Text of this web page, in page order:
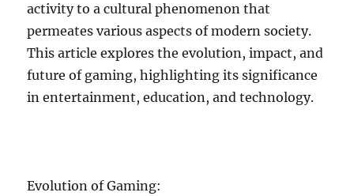
activity to a cultural phenomenon that
permeates various aspects of modern society.
This article explores the evolution, impact, and
future of gaming, highlighting its significance
in entertainment, education, and technology.
Evolution of Gaming: